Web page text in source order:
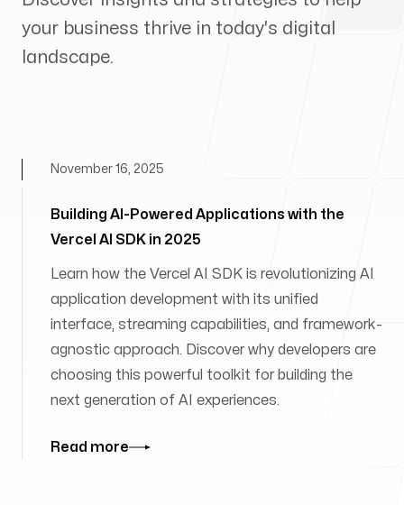
your business thrive in today's digital
landscape.
Building AI-Powered Applications with the
Vercel AI SDK in 2025
November 16, 2025
Learn how the Vercel AI SDK is revolutionizing AI
application development with its unified
interface, streaming capabilities, and framework-
agnostic approach. Discover why developers are
choosing this powerful toolkit for building the
next generation of AI experiences.
Read more